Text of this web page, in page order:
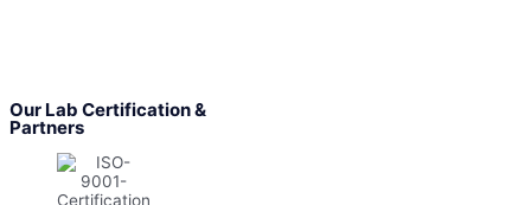
Our Lab Certification &
Partners